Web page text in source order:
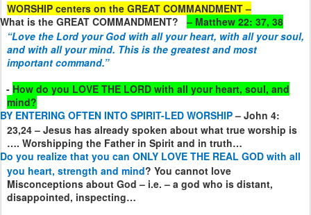
WORSHIP centers on the GREAT COMMANDMENT –
What is the GREAT COMMANDMENT?– Matthew 22: 37, 38
“Love the Lord your God with all your heart, with all your soul,
and with all your mind. This is the greatest and most
important command.”
- How do you LOVE THE LORD with all your heart, soul, and
mind?
BY ENTERING OFTEN INTO SPIRIT-LED WORSHIP– John 4:
23,24 – Jesus has already spoken about what true worship is
…. Worshipping the Father in Spirit and in truth…
Do you realize that you can ONLY LOVE THE REAL GOD with all
you heart, strength and mind? You cannot love
Misconceptions about God – i.e. – a god who is distant,
disappointed, inspecting…